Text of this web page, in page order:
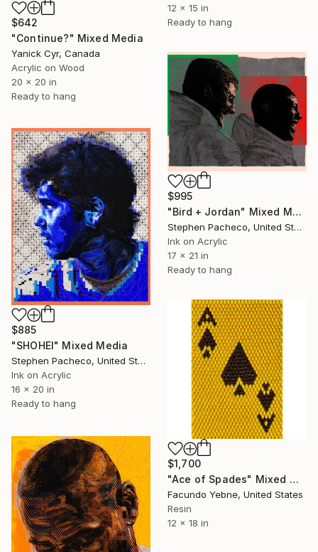
12 x 15 in
Ready to hang
$642
"Continue?" Mixed Media
Yanick Cyr, Canada
Acrylic on Wood
20 x 20 in
Ready to hang
$995
"Bird + Jordan" Mixed Media
Stephen Pacheco, United States
Ink on Acrylic
17 x 21 in
Ready to hang
$885
"SHOHEI" Mixed Media
Stephen Pacheco, United States
Ink on Acrylic
16 x 20 in
Ready to hang
$1,700
"Ace of Spades" Mixed Media
Facundo Yebne, United States
Resin
12 x 18 in